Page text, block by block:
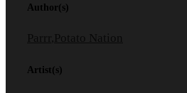
Author(s)
Parrr ,Potato Nation
Artist(s)